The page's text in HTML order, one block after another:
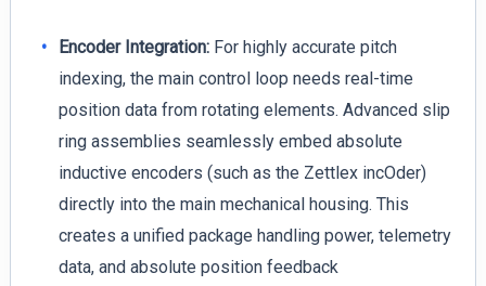
Encoder Integration:For highly accurate pitch
indexing, the main control loop needs real-time
position data from rotating elements. Advanced slip
ring assemblies seamlessly embed absolute
inductive encoders (such as the Zettlex incOder)
directly into the main mechanical housing. This
creates a unified package handling power, telemetry
data, and absolute position feedback